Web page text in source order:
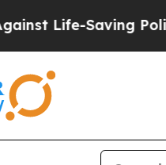
Saving Policies